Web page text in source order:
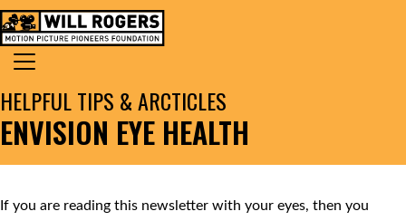
Skip to content
MAIN NAVIGATION
Search for:
ENVISION EYE HEALTH
HELPFUL TIPS & ARCTICLES
If you are reading this newsletter with your eyes, then you